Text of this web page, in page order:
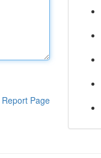
Report Page